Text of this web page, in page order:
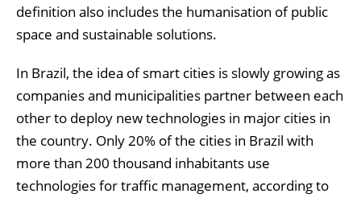
definition also includes the humanisation of public
space and sustainable solutions.
In Brazil, the idea of smart cities is slowly growing as
companies and municipalities partner between each
other to deploy new technologies in major cities in
the country. Only 20% of the cities in Brazil with
more than 200 thousand inhabitants use
technologies for traffic management, according to